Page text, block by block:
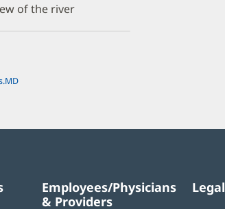
of the river
Employees/Physicians
& Providers
Legal